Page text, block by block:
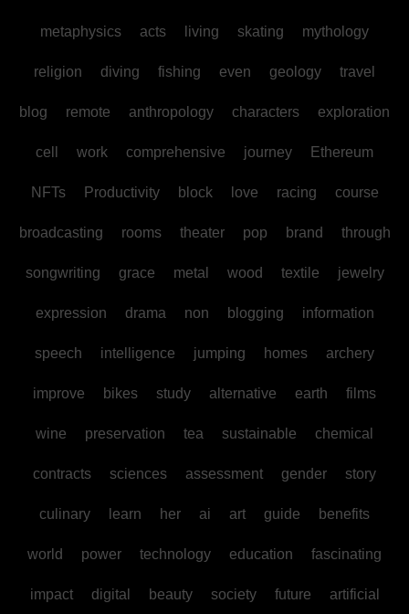
metaphysics acts living skating mythology
religion diving fishing even geology travel
blog remote anthropology characters exploration
cell work comprehensive journey Ethereum
NFTs Productivity block love racing course
broadcasting rooms theater pop brand through
songwriting grace metal wood textile jewelry
expression drama non blogging information
speech intelligence jumping homes archery
improve bikes study alternative earth films
wine preservation tea sustainable chemical
contracts sciences assessment gender story
culinary learn her ai art guide benefits
world power technology education fascinating
impact digital beauty society future artificial